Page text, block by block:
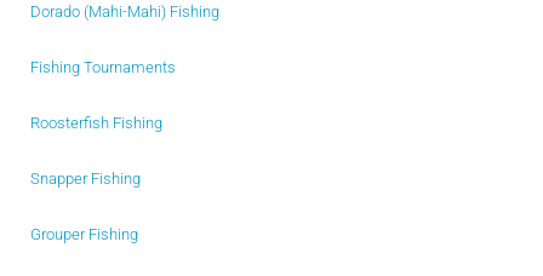
Dorado (Mahi-Mahi) Fishing
Fishing Tournaments
Roosterfish Fishing
Snapper Fishing
Grouper Fishing